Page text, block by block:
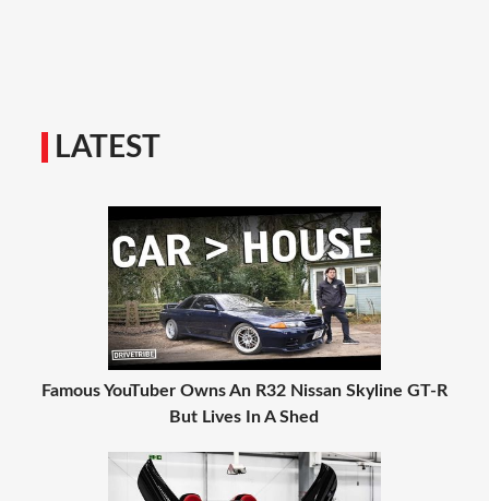
LATEST
Famous YouTuber Owns An R32 Nissan Skyline GT-R
But Lives In A Shed